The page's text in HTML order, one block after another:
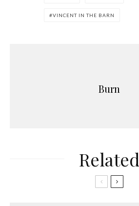
VINCENT IN THE BARN
Burn
Related